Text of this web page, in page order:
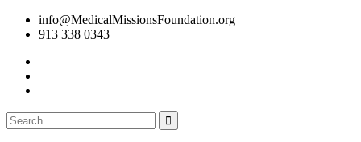
info@MedicalMissionsFoundation.org
913 338 0343